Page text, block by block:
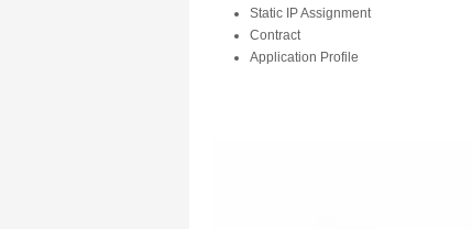
Static IP Assignment
Contract
Application Profile